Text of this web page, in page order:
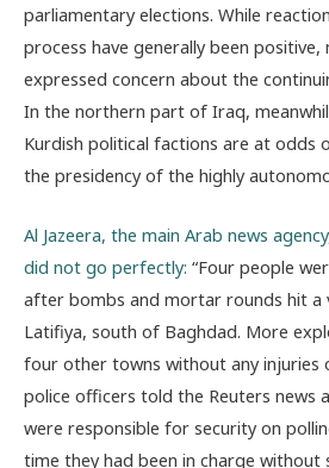
parliamentary elections. While
process have generally been
expressed concern about the
In the northern part of Iraq,
Kurdish political factions are at odds
the presidency of the highly
Al Jazeera, the main Arab news
did not go perfectly: “Four people
after bombs and mortar rounds hit a
Latifiya, south of Baghdad. More
four other towns without any injuries
police officers told the Reuters news
were responsible for security on
time they had been in charge